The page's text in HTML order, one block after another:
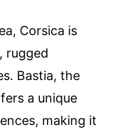
Corsica is
rugged
Bastia, the
a unique
making it